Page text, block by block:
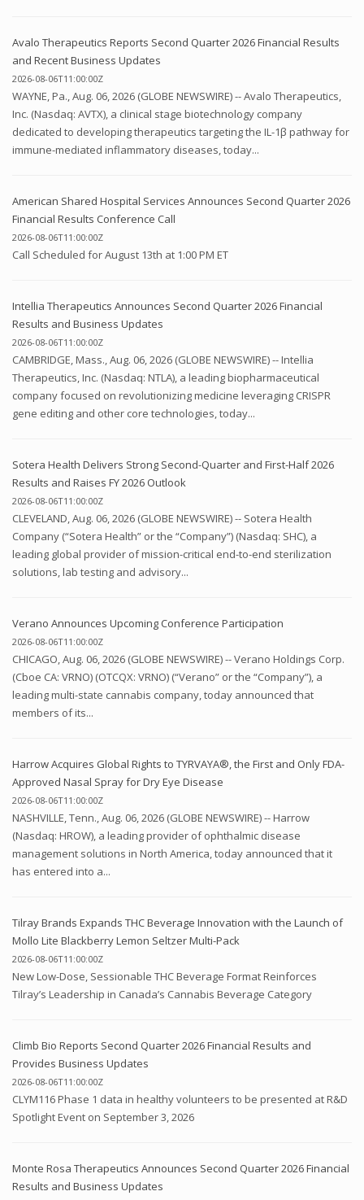
Avalo Therapeutics Reports Second Quarter 2026 Financial Results
and Recent Business Updates
2026-08-06T11:00:00Z
WAYNE, Pa., Aug. 06, 2026 (GLOBE NEWSWIRE) -- Avalo Therapeutics,
Inc. (Nasdaq: AVTX), a clinical stage biotechnology company
dedicated to developing therapeutics targeting the IL-1β pathway for
immune-mediated inflammatory diseases, today...
American Shared Hospital Services Announces Second Quarter 2026
Financial Results Conference Call
2026-08-06T11:00:00Z
Call Scheduled for August 13th at 1:00 PM ET
Intellia Therapeutics Announces Second Quarter 2026 Financial
Results and Business Updates
2026-08-06T11:00:00Z
CAMBRIDGE, Mass., Aug. 06, 2026 (GLOBE NEWSWIRE) -- Intellia
Therapeutics, Inc. (Nasdaq: NTLA), a leading biopharmaceutical
company focused on revolutionizing medicine leveraging CRISPR
gene editing and other core technologies, today...
Sotera Health Delivers Strong Second-Quarter and First-Half 2026
Results and Raises FY 2026 Outlook
2026-08-06T11:00:00Z
CLEVELAND, Aug. 06, 2026 (GLOBE NEWSWIRE) -- Sotera Health
Company (“Sotera Health” or the “Company”) (Nasdaq: SHC), a
leading global provider of mission-critical end-to-end sterilization
solutions, lab testing and advisory...
Verano Announces Upcoming Conference Participation
2026-08-06T11:00:00Z
CHICAGO, Aug. 06, 2026 (GLOBE NEWSWIRE) -- Verano Holdings Corp.
(Cboe CA: VRNO) (OTCQX: VRNO) (“Verano” or the “Company”), a
leading multi-state cannabis company, today announced that
members of its...
Harrow Acquires Global Rights to TYRVAYA®, the First and Only FDA-
Approved Nasal Spray for Dry Eye Disease
2026-08-06T11:00:00Z
NASHVILLE, Tenn., Aug. 06, 2026 (GLOBE NEWSWIRE) -- Harrow
(Nasdaq: HROW), a leading provider of ophthalmic disease
management solutions in North America, today announced that it
has entered into a...
Tilray Brands Expands THC Beverage Innovation with the Launch of
Mollo Lite Blackberry Lemon Seltzer Multi-Pack
2026-08-06T11:00:00Z
New Low-Dose, Sessionable THC Beverage Format Reinforces
Tilray’s Leadership in Canada’s Cannabis Beverage Category
Climb Bio Reports Second Quarter 2026 Financial Results and
Provides Business Updates
2026-08-06T11:00:00Z
CLYM116 Phase 1 data in healthy volunteers to be presented at R&D
Spotlight Event on September 3, 2026
Monte Rosa Therapeutics Announces Second Quarter 2026 Financial
Results and Business Updates